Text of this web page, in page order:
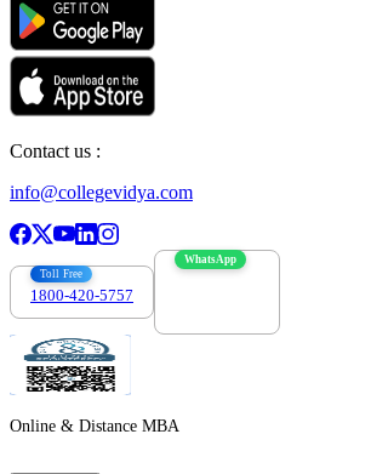
Contact us :
info@collegevidya.com
Toll Free
1800-420-5757
WhatsApp
Online & Distance MBA